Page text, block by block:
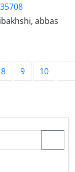
abbas
8 9 10